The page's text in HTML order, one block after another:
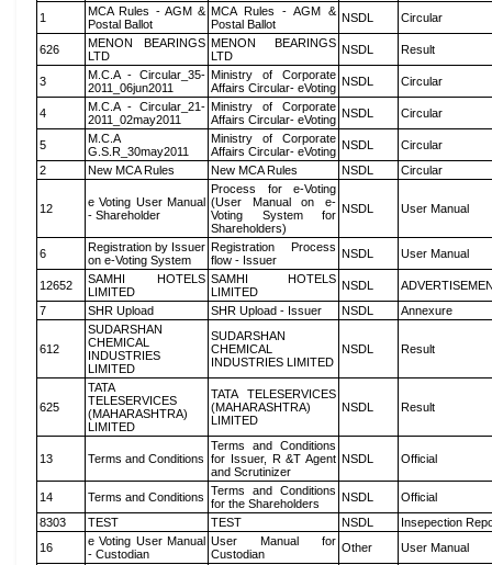
1
MCA Rules - AGM &
Postal Ballot
MCA Rules - AGM &
Postal Ballot
NSDL Circular
626
MENON BEARINGS
LTD
MENON BEARINGS
LTD
NSDL Result
3
M.C.A - Circular_35-
2011_06jun2011
Ministry of Corporate
Affairs Circular- eVoting NSDL Circular
4
M.C.A - Circular_21-
2011_02may2011
Ministry of Corporate
Affairs Circular- eVoting NSDL Circular
5
M.C.A
G.S.R_30may2011
Ministry of Corporate
Affairs Circular- eVoting NSDL
Circular
2
New MCA Rules New MCA Rules NSDL Circular
12
e Voting User Manual
- Shareholder
Process for e-Voting
(User Manual on e-
Voting System for
Shareholders)
NSDL User Manual
6
Registration by Issuer
on e-Voting System
Registration Process
flow - Issuer
NSDL User Manual
12652
SAMHI HOTELS
LIMITED
SAMHI HOTELS
LIMITED
NSDL
7
SHR Upload SHR Upload - Issuer NSDL Annexure
612
SUDARSHAN
CHEMICAL
INDUSTRIES
LIMITED
SUDARSHAN
CHEMICAL
INDUSTRIES LIMITED
NSDL Result
625
TATA
TELESERVICES
(MAHARASHTRA)
LIMITED
TATA TELESERVICES
(MAHARASHTRA)
LIMITED
NSDL Result
13 Terms and Conditions
Terms and Conditions
for Issuer, R &T Agent
and Scrutinizer
NSDL Official
14 Terms and Conditions Terms and Conditions
for the Shareholders
NSDL
Official
8303
TEST TEST NSDL
Insepection
16
e Voting User Manual
- Custodian
User Manual for
Custodian
Other User Manual